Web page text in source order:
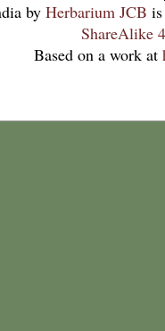
by Herbarium JCB
ShareAlike
Based on a work at